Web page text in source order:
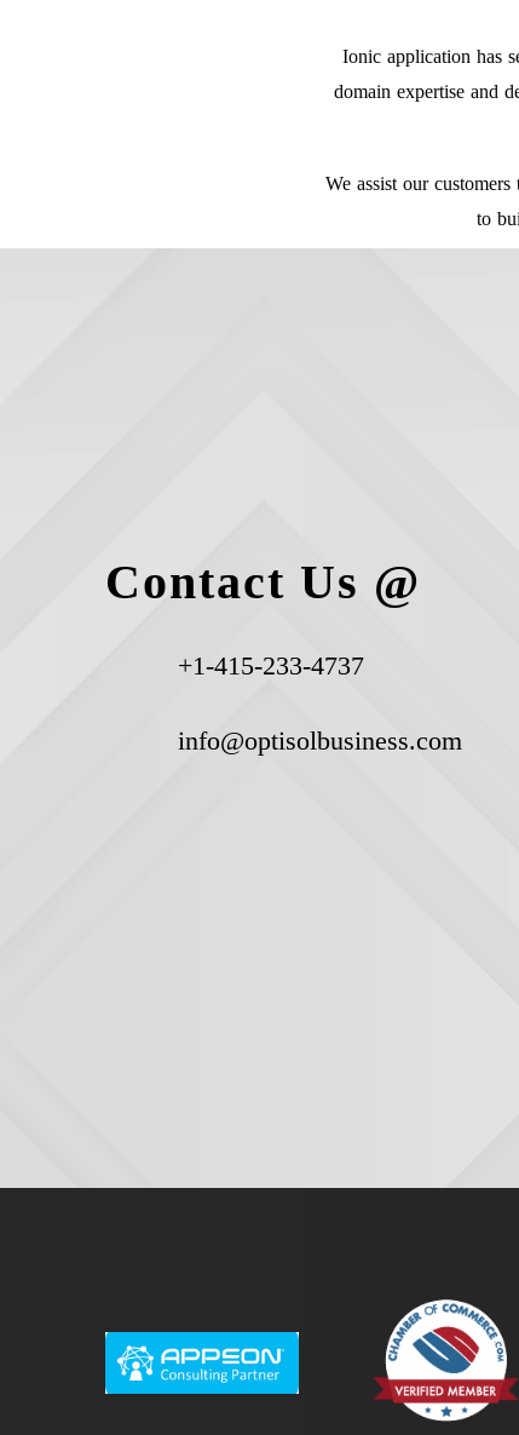
Ionic application has
domain expertise and
We assist our
to
Contact Us @
+1-415-233-4737
info@optisolbusiness.com